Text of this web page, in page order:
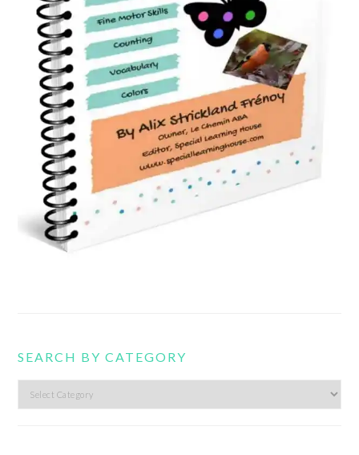
SEARCH BY CATEGORY
Search